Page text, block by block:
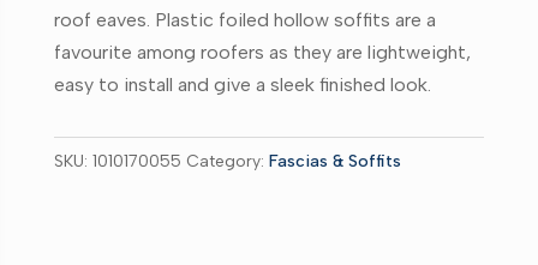
roof eaves. Plastic foiled hollow soffits are a
favourite among roofers as they are lightweight,
easy to install and give a sleek finished look.
SKU: 1010170055 Category: Fascias & Soffits